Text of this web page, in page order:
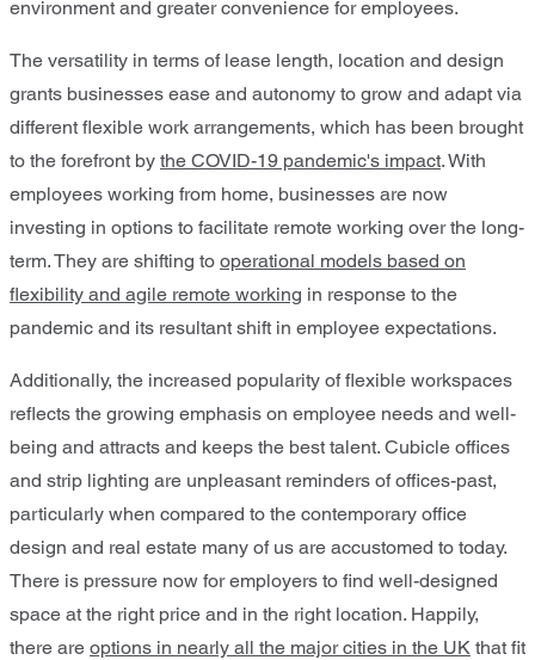
environment and greater convenience for employees.
The versatility in terms of lease length, location and design
grants businesses ease and autonomy to grow and adapt via
different flexible work arrangements, which has been brought
to the forefront by the COVID-19 pandemic's impact. With
employees working from home, businesses are now
investing in options to facilitate remote working over the long-
term. They are shifting to operational models based on
flexibility and agile remote working in response to the
pandemic and its resultant shift in employee expectations.
Additionally, the increased popularity of flexible workspaces
reflects the growing emphasis on employee needs and well-
being and attracts and keeps the best talent. Cubicle offices
and strip lighting are unpleasant reminders of offices-past,
particularly when compared to the contemporary office
design and real estate many of us are accustomed to today.
There is pressure now for employers to find well-designed
space at the right price and in the right location. Happily,
there are options in nearly all the major cities in the UK that fit